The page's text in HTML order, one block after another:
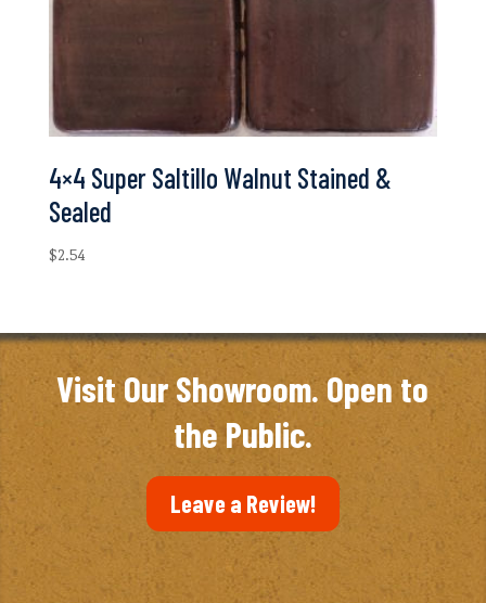
4×4 Super Saltillo Walnut Stained &
Sealed
$2.54
Visit Our Showroom. Open to
the Public.
Leave a Review!